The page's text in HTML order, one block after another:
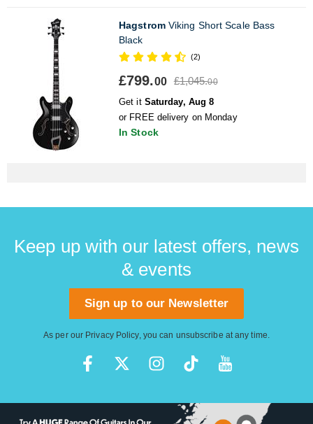
HagstromViking Short Scale Bass
Black
(2)
£799.00 £1,045.00
Get it Saturday, Aug 8
or FREE delivery on Monday
In Stock
Keep up with our latest offers, news
& events
Sign up to our Newsletter
As per our Privacy Policy, you can unsubscribe at any time.